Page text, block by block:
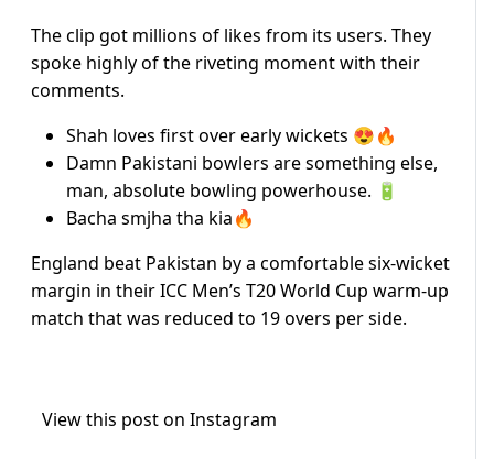
The clip got millions of likes from its users. They
spoke highly of the riveting moment with their
comments.
Shah loves first over early wickets 😍🔥
Damn Pakistani bowlers are something else,
man, absolute bowling powerhouse. 🔋
Bacha smjha tha kia🔥
England beat Pakistan by a comfortable six-wicket
margin in their ICC Men’s T20 World Cup warm-up
match that was reduced to 19 overs per side.
View this post on Instagram